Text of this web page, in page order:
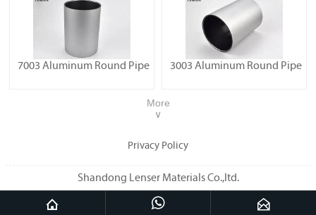
7003 Aluminum Round Pipe 3003 Aluminum Round Pipe
More
∨
Privacy Policy
Shandong Lenser Materials Co.,ltd.
  